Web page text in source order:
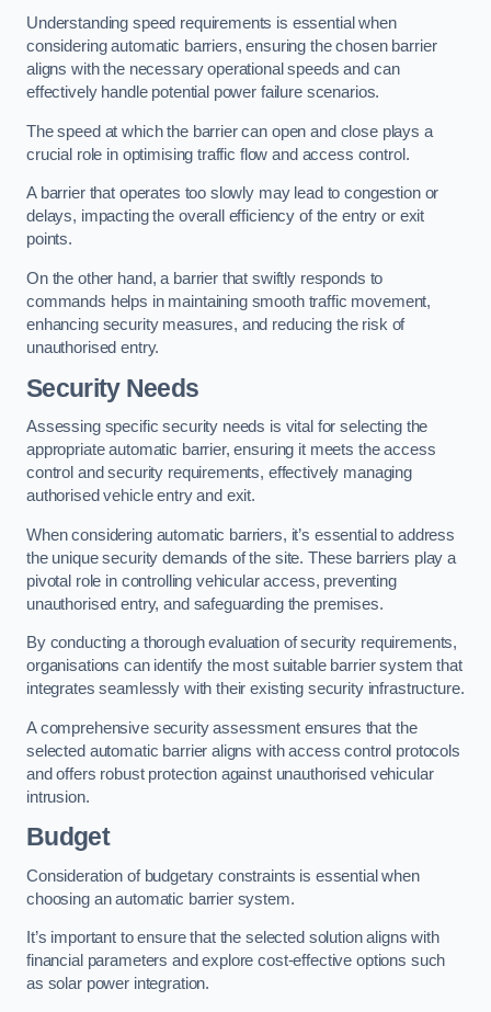
Understanding speed requirements is essential when
considering automatic barriers, ensuring the chosen barrier
aligns with the necessary operational speeds and can
effectively handle potential power failure scenarios.
The speed at which the barrier can open and close plays a
crucial role in optimising traffic flow and access control.
A barrier that operates too slowly may lead to congestion or
delays, impacting the overall efficiency of the entry or exit
points.
On the other hand, a barrier that swiftly responds to
commands helps in maintaining smooth traffic movement,
enhancing security measures, and reducing the risk of
unauthorised entry.
Security Needs
Assessing specific security needs is vital for selecting the
appropriate automatic barrier, ensuring it meets the access
control and security requirements, effectively managing
authorised vehicle entry and exit.
When considering automatic barriers, it’s essential to address
the unique security demands of the site. These barriers play a
pivotal role in controlling vehicular access, preventing
unauthorised entry, and safeguarding the premises.
By conducting a thorough evaluation of security requirements,
organisations can identify the most suitable barrier system that
integrates seamlessly with their existing security infrastructure.
A comprehensive security assessment ensures that the
selected automatic barrier aligns with access control protocols
and offers robust protection against unauthorised vehicular
intrusion.
Budget
Consideration of budgetary constraints is essential when
choosing an automatic barrier system.
It’s important to ensure that the selected solution aligns with
financial parameters and explore cost-effective options such
as solar power integration.